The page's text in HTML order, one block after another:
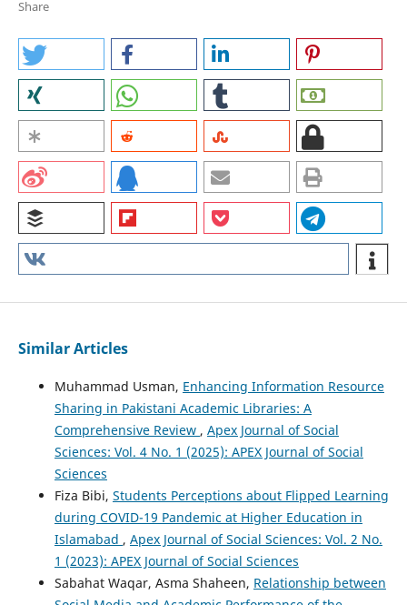
Share
Similar Articles
Muhammad Usman, Enhancing Information Resource
Sharing in Pakistani Academic Libraries: A
Comprehensive Review , Apex Journal of Social
Sciences: Vol. 4 No. 1 (2025): APEX Journal of Social
Sciences
Fiza Bibi, Students Perceptions about Flipped Learning
during COVID-19 Pandemic at Higher Education in
Islamabad , Apex Journal of Social Sciences: Vol. 2 No.
1 (2023): APEX Journal of Social Sciences
Sabahat Waqar, Asma Shaheen, Relationship between